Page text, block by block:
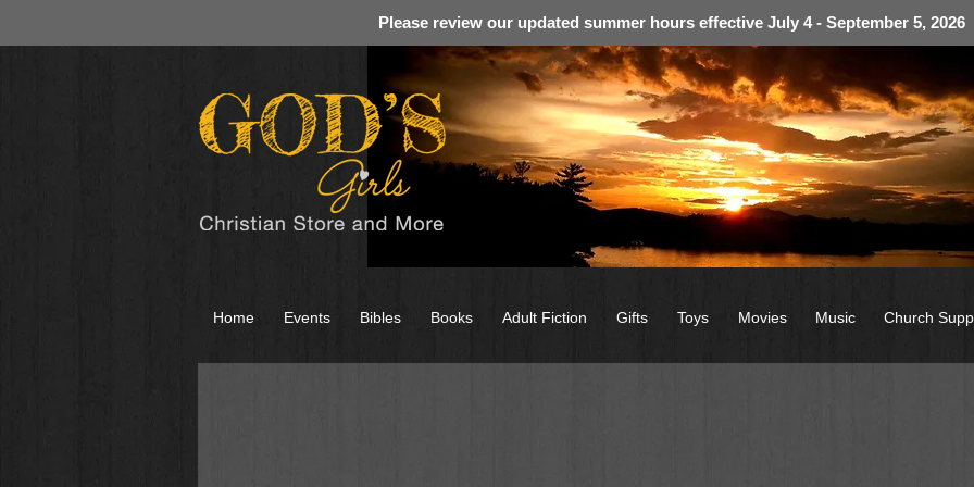
Please review our updated summer hours effective July 4 - September 5, 2026
Home Events Bibles Books Adult Fiction Gifts Toys Movies Music Church